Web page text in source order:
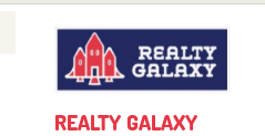
REALTY GALAXY